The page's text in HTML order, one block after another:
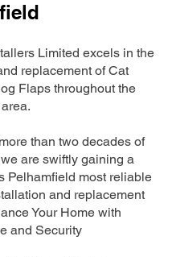
Limited excels in the
replacement of Cat
Flaps throughout the
than two decades of
are swiftly gaining a
Pelhamfield most reliable
and replacement
Your Home with
and Security